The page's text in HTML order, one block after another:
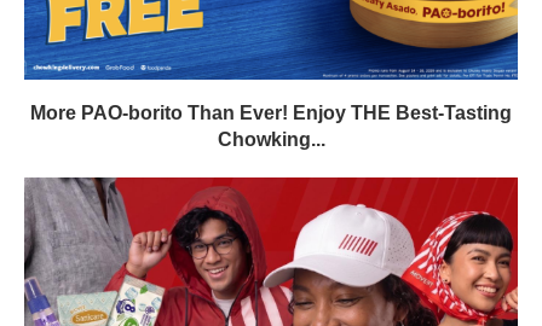
More PAO-borito Than Ever! Enjoy THE Best-Tasting
Chowking...